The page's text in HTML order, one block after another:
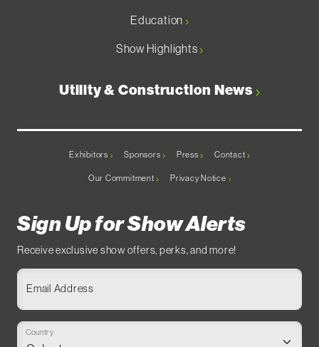
Education
Show Highlights
Utility & Construction News
Exhibitors Sponsors Press Contact
Our Commitment Privacy Notice
Sign Up for Show Alerts
Receive exclusive show offers, perks, and more!
Email Address
Country